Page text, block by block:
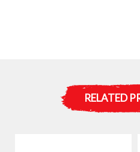
RELATED